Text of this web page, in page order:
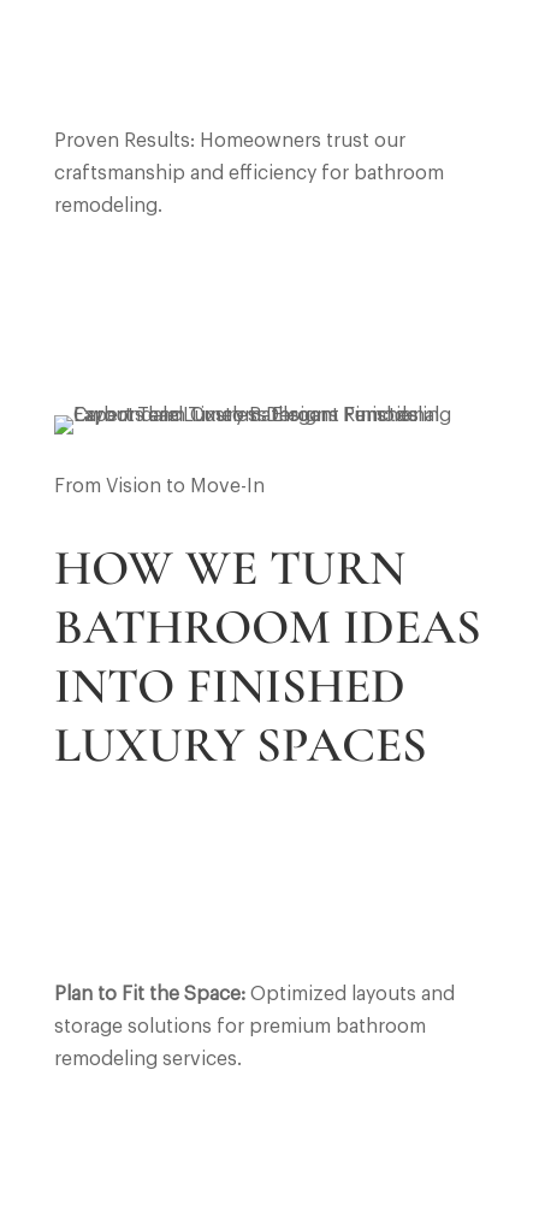
Proven Results: Homeowners trust our
craftsmanship and efficiency for bathroom
remodeling.
From Vision to Move-In
HOW WE TURN
BATHROOM IDEAS
INTO FINISHED
LUXURY SPACES
Plan to Fit the Space:Optimized layouts and
storage solutions for premium bathroom
remodeling services.